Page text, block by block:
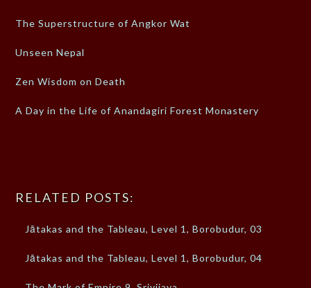
The Superstructure of Angkor Wat
Unseen Nepal
Zen Wisdom on Death
A Day in the Life of Anandagiri Forest Monastery
RELATED POSTS:
Jātakas and the Tableau, Level 1, Borobudur, 03
Jātakas and the Tableau, Level 1, Borobudur, 04